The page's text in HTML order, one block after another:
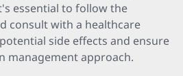
essential to follow the
consult with a healthcare
side effects and ensure
management approach.